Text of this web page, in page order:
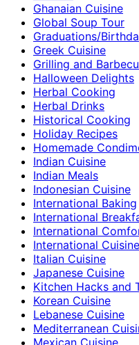
Ghanaian Cuisine
Global Soup Tour
Graduations/
Greek Cuisine
Grilling and
Halloween Delights
Herbal Cooking
Herbal Drinks
Historical Cooking
Holiday Recipes
Homemade
Indian Cuisine
Indian Meals
Indonesian Cuisine
International Baking
International
International
International Cuisine
Italian Cuisine
Japanese Cuisine
Kitchen Hacks and
Korean Cuisine
Lebanese Cuisine
Mediterranean
Mexican Cuisine